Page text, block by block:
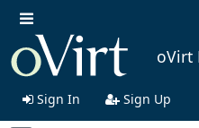
oVirt
Sign In Sign Up